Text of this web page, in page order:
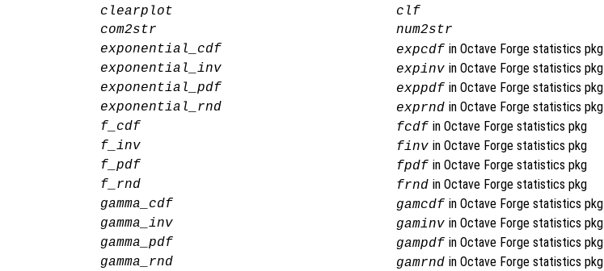
clearplot clf
com2str num2str
exponential_cdf expcdf in Octave Forge statistics pkg
exponential_inv expinv in Octave Forge statistics pkg
exponential_pdf exppdf in Octave Forge statistics pkg
exponential_rnd exprnd in Octave Forge statistics pkg
f_cdf fcdf in Octave Forge statistics pkg
f_inv finv in Octave Forge statistics pkg
f_pdf fpdf in Octave Forge statistics pkg
f_rnd frnd in Octave Forge statistics pkg
gamma_cdf gamcdf in Octave Forge statistics pkg
gamma_inv gaminv in Octave Forge statistics pkg
gamma_pdf gampdf in Octave Forge statistics pkg
gamma_rnd gamrnd in Octave Forge statistics pkg